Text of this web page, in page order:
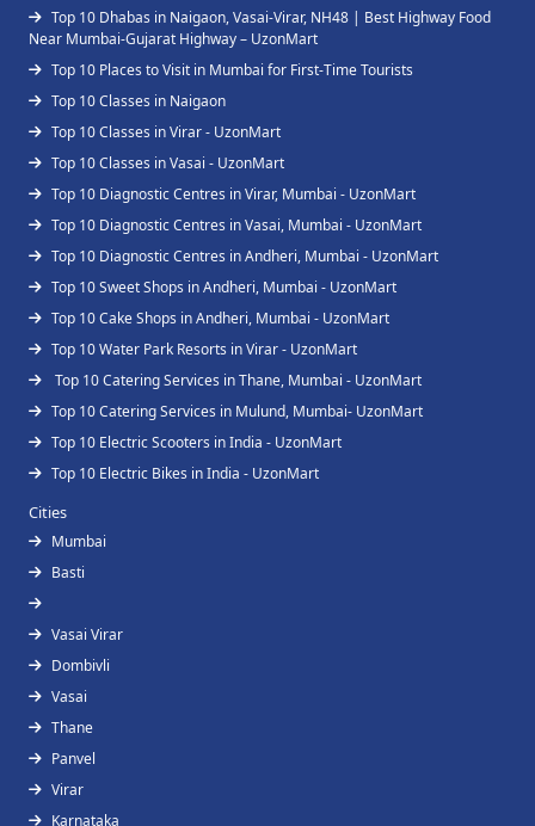
Top 10 Dhabas in Naigaon, Vasai-Virar, NH48 | Best Highway Food
Near Mumbai-Gujarat Highway – UzonMart
Top 10 Places to Visit in Mumbai for First-Time Tourists
Top 10 Classes in Naigaon
Top 10 Classes in Virar - UzonMart
Top 10 Classes in Vasai - UzonMart
Top 10 Diagnostic Centres in Virar, Mumbai - UzonMart
Top 10 Diagnostic Centres in Vasai, Mumbai - UzonMart
Top 10 Diagnostic Centres in Andheri, Mumbai - UzonMart
Top 10 Sweet Shops in Andheri, Mumbai - UzonMart
Top 10 Cake Shops in Andheri, Mumbai - UzonMart
Top 10 Water Park Resorts in Virar - UzonMart
Top 10 Catering Services in Thane, Mumbai - UzonMart
Top 10 Catering Services in Mulund, Mumbai- UzonMart
Top 10 Electric Scooters in India - UzonMart
Top 10 Electric Bikes in India - UzonMart
Cities
Mumbai
Basti
Vasai Virar
Dombivli
Vasai
Thane
Panvel
Virar
Karnataka